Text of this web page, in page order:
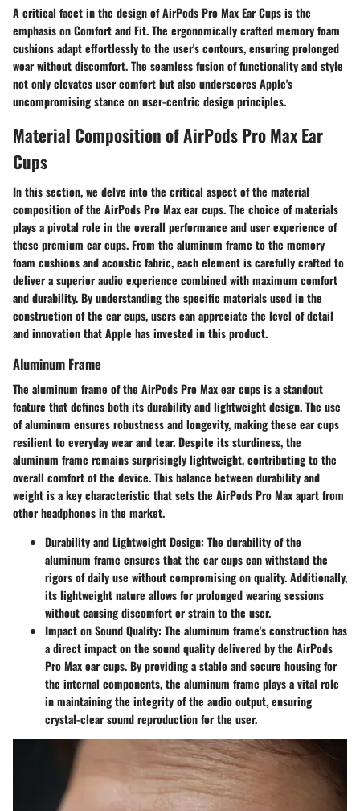
A critical facet in the design of AirPods Pro Max Ear Cups is the
emphasis on Comfort and Fit. The ergonomically crafted memory foam
cushions adapt effortlessly to the user's contours, ensuring prolonged
wear without discomfort. The seamless fusion of functionality and style
not only elevates user comfort but also underscores Apple's
uncompromising stance on user-centric design principles.
Material Composition of AirPods Pro Max Ear
Cups
In this section, we delve into the critical aspect of the material
composition of the AirPods Pro Max ear cups. The choice of materials
plays a pivotal role in the overall performance and user experience of
these premium ear cups. From the aluminum frame to the memory
foam cushions and acoustic fabric, each element is carefully crafted to
deliver a superior audio experience combined with maximum comfort
and durability. By understanding the specific materials used in the
construction of the ear cups, users can appreciate the level of detail
and innovation that Apple has invested in this product.
Aluminum Frame
The aluminum frame of the AirPods Pro Max ear cups is a standout
feature that defines both its durability and lightweight design. The use
of aluminum ensures robustness and longevity, making these ear cups
resilient to everyday wear and tear. Despite its sturdiness, the
aluminum frame remains surprisingly lightweight, contributing to the
overall comfort of the device. This balance between durability and
weight is a key characteristic that sets the AirPods Pro Max apart from
other headphones in the market.
Durability and Lightweight Design: The durability of the
aluminum frame ensures that the ear cups can withstand the
rigors of daily use without compromising on quality. Additionally,
its lightweight nature allows for prolonged wearing sessions
without causing discomfort or strain to the user.
Impact on Sound Quality: The aluminum frame's construction has
a direct impact on the sound quality delivered by the AirPods
Pro Max ear cups. By providing a stable and secure housing for
the internal components, the aluminum frame plays a vital role
in maintaining the integrity of the audio output, ensuring
crystal-clear sound reproduction for the user.